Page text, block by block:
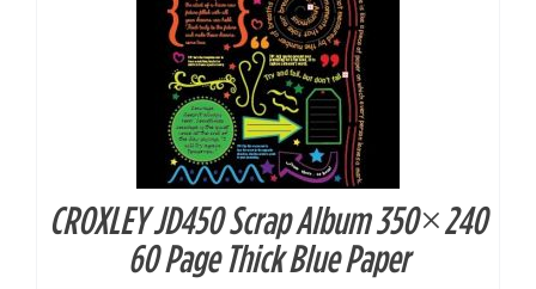
CROXLEY JD450 Scrap Album 350×240
60 Page Thick Blue Paper
DETAILS